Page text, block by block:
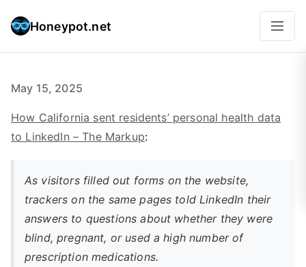
Honeypot.net
May 15, 2025
How California sent residents’ personal health data
to LinkedIn – The Markup:
As visitors filled out forms on the website,
trackers on the same pages told LinkedIn their
answers to questions about whether they were
blind, pregnant, or used a high number of
prescription medications.